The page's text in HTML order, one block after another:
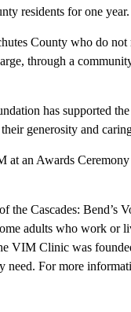
residents for one year.
County who do
through a
has supported
generosity and
at an Awards
Cascades: Bend’s
adults who work or
VIM Clinic was
need. For more